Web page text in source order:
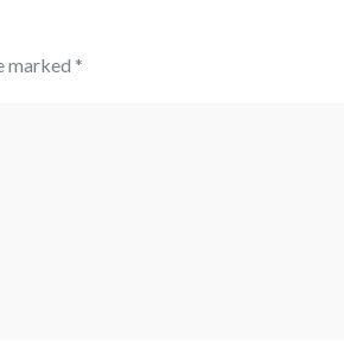
marked *